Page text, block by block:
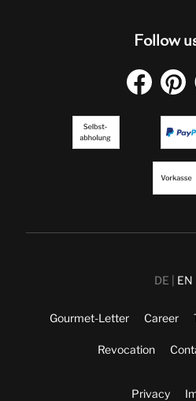
Follow
DE EN
Gourmet-Letter Career
Revocation
Privacy